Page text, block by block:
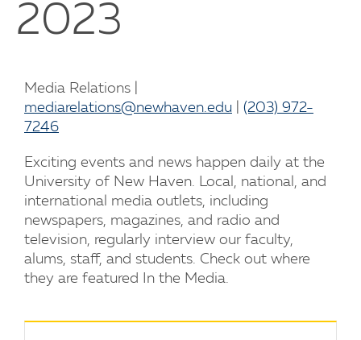
2023
Media Relations |
mediarelations@newhaven.edu
(203) 972-
7246
Exciting events and news happen daily at the
University of New Haven. Local, national, and
international media outlets, including
newspapers, magazines, and radio and
television, regularly interview our faculty,
alums, staff, and students. Check out where
they are featured In the Media.